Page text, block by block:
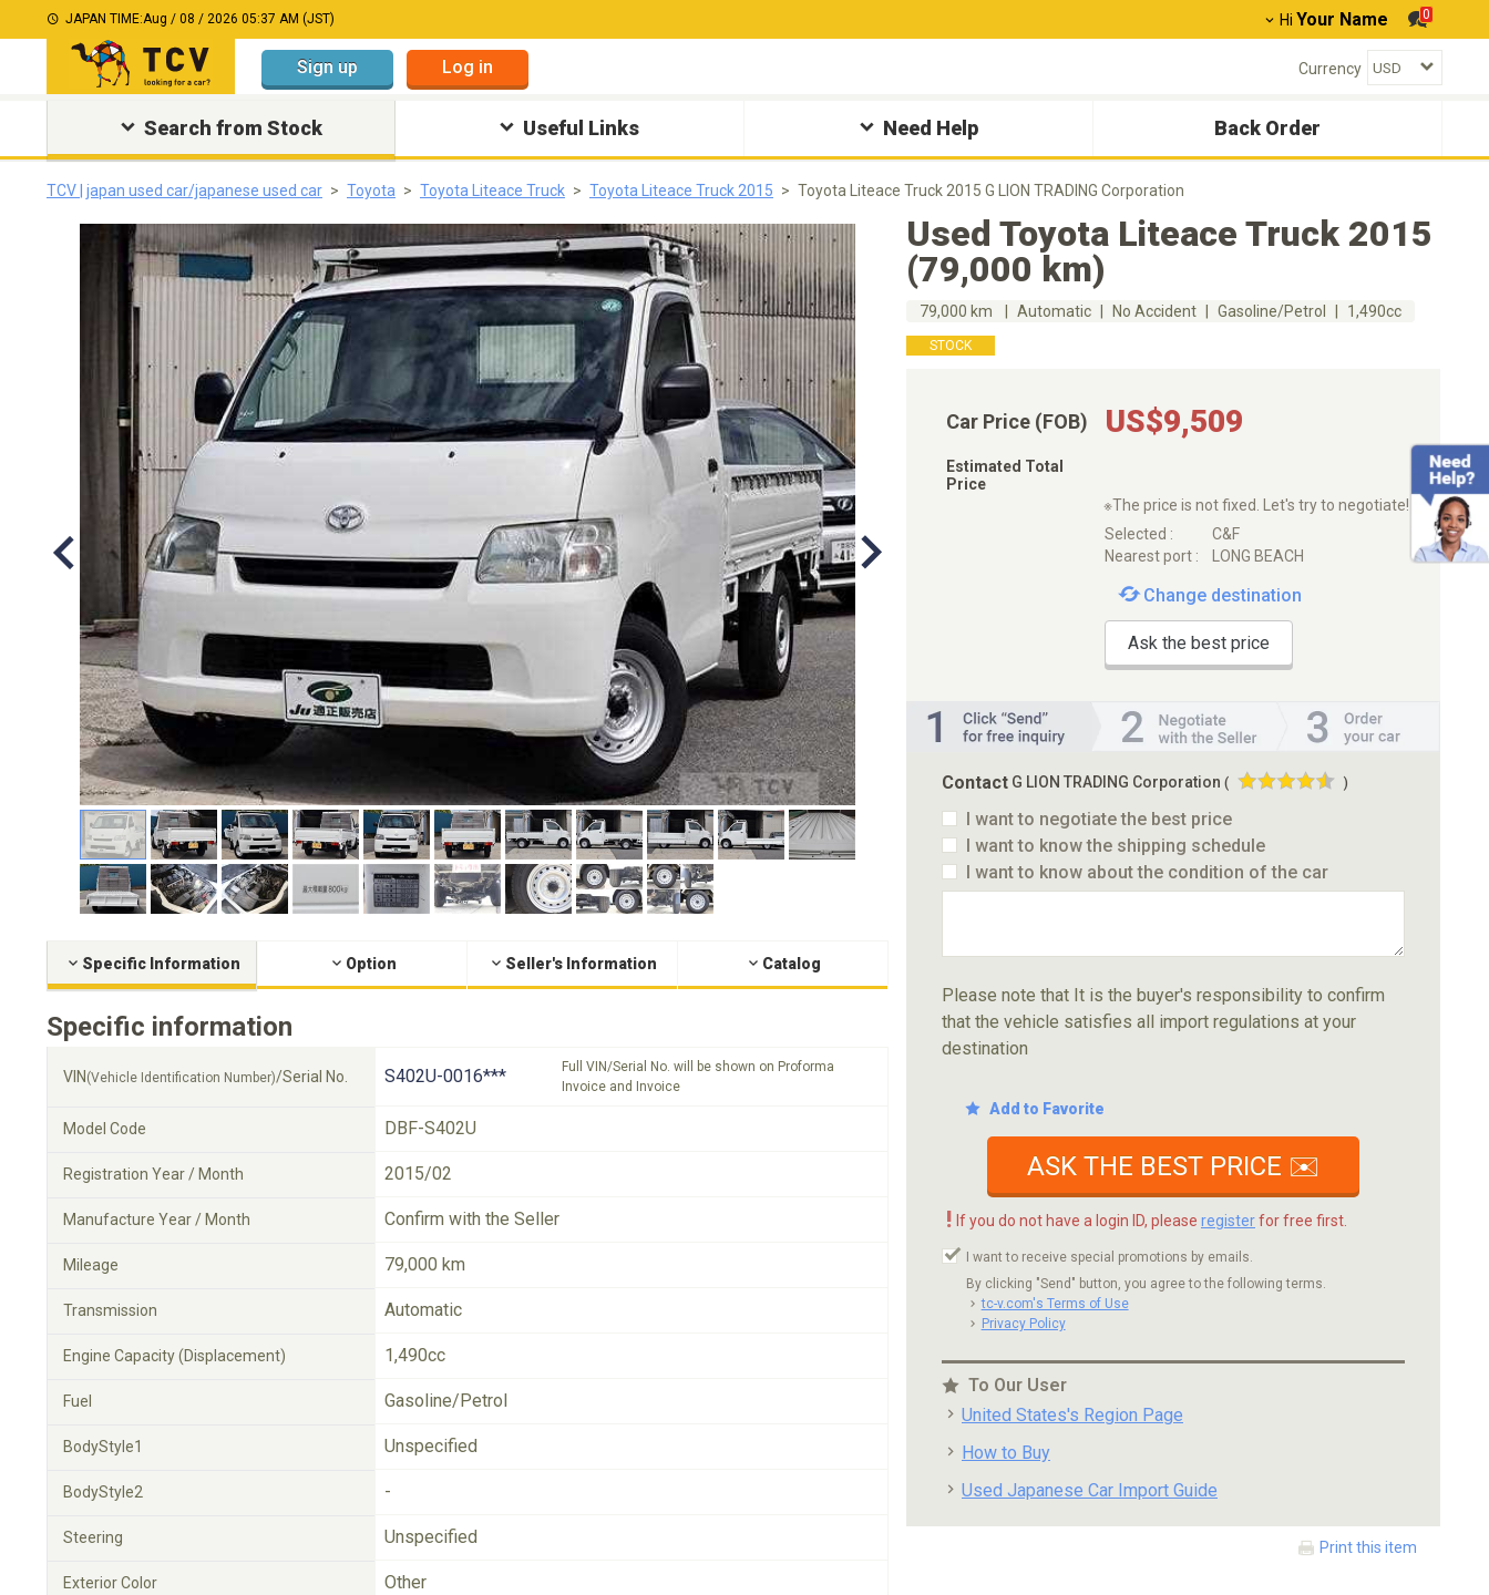
JAPAN TIME:Aug / 08 / 2026 05:37 AM (JST) Hi Your Name 0
Sign up Log in Currency
Search from Stock Useful Links Need Help Back Order
TCV | japan used car/japanese used car Toyota Toyota Liteace Truck Toyota Liteace Truck 2015 Toyota Liteace Truck 2015 G LION TRADING Corporation
Specific Information Option Seller's Information Catalog
Specific information
VIN (Vehicle Identification Number)/Serial No. S402U-0016***
Full VIN/Serial No. will be shown on Proforma
Invoice and Invoice
Model Code DBF-S402U
Registration Year / Month 2015/02
Manufacture Year / Month Confirm with the Seller
Mileage 79,000 km
Transmission Automatic
Engine Capacity (Displacement) 1,490cc
Fuel Gasoline/Petrol
BodyStyle1 Unspecified
BodyStyle2 -
Steering Unspecified
Exterior Color Other
Used Toyota Liteace Truck 2015
(79,000 km)
79,000 km Automatic No Accident Gasoline/Petrol 1,490cc
STOCK
Car Price (FOB) US$9,509
Estimated Total
Price
※The price is not fixed. Let's try to negotiate!
Selected :
C&F
Nearest port :
LONG BEACH
Change destination
Ask the best price
Contact G LION TRADING Corporation ( )
I want to negotiate the best price
I want to know the shipping schedule
I want to know about the condition of the car
Please note that It is the buyer's responsibility to confirm
that the vehicle satisfies all import regulations at your
destination
Add to Favorite
ASK THE BEST PRICE ✉️
! If you do not have a login ID, please registerfor free first.
I want to receive special promotions by emails.
By clicking "Send" button, you agree to the following terms.
tc-v.com's Terms of Use
Privacy Policy
To Our User
United States's Region Page
How to Buy
Used Japanese Car Import Guide
Print this item